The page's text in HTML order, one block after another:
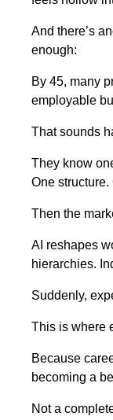
And there’s
enough:
By 45, many
employable
That sounds
They know
One
Then the
AI reshapes
hierarchies.
Suddenly,
This is where
Because
becoming a
Not a